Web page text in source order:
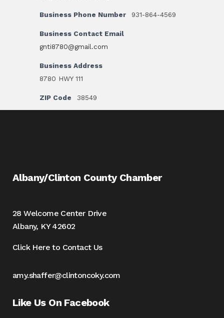
Business Phone Number 931-864-4569
Business Contact Email
gnti8780@gmail.com
Business Address
8780 HWY 111
ZIP Code 38549
Albany/Clinton County Chamber
28 Welcome Center Drive
Albany, KY 42602
Click Here to Contact Us
amy.shaffer@clintoncoky.com
Like Us On Facebook